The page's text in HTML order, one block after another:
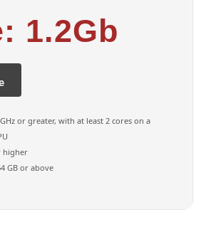
1.2Gb
or greater, with at least 2 cores on a
higher
GB or above